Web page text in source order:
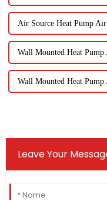
Air Source Heat Pump
Wall Mounted Heat
Wall Mounted Heat
Leave Your